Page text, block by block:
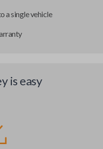
a single vehicle
is easy